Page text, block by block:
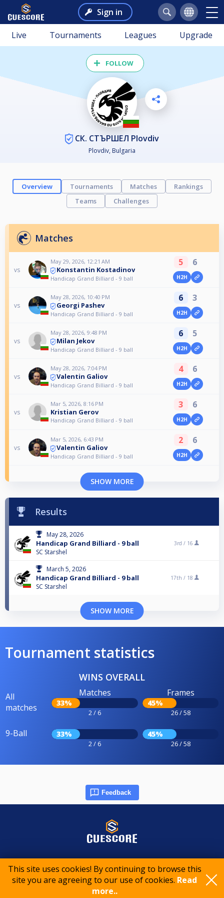
This site uses cookies! By continuing to browse this
site you are agreeing to our use of cookies. Read
more..
Sign in
Live Tournaments Leagues Upgrade
FOLLOW
СК. СТЪРШЕЛ Plovdiv
Plovdiv, Bulgaria
Overview Tournaments Matches
Rankings
Teams
Challenges
Matches
vs
May 29, 2026, 12:21 AM
Konstantin Kostadinov
Handicap Grand Billiard - 9 ball
5 6
H2H
vs
May 28, 2026, 10:40 PM
Georgi Pashev
Handicap Grand Billiard - 9 ball
6 3
H2H
vs
May 28, 2026, 9:48 PM
Milan Jekov
Handicap Grand Billiard - 9 ball
6 5
H2H
vs
May 28, 2026, 7:04 PM
Valentin Galiov
Handicap Grand Billiard - 9 ball
4 6
H2H
vs
Mar 5, 2026, 8:16 PM
Kristian Gerov
Handicap Grand Billiard - 9 ball
3 6
H2H
vs
Mar 5, 2026, 6:43 PM
Valentin Galiov
Handicap Grand Billiard - 9 ball
2 6
H2H
SHOW MORE
Results
May 28, 2026
Handicap Grand Billiard - 9 ball
SC Starshel
3rd / 16
March 5, 2026
Handicap Grand Billiard - 9 ball
SC Starshel
17th / 18
SHOW MORE
Tournament statistics
WINS OVERALL
All
matches
Matches
33%
2 / 6
Frames
45%
26 / 58
9-Ball 33%
2 / 6
45%
26 / 58
Feedback
© 2015-2026 CueScore International
Privacy policy